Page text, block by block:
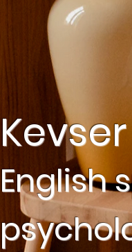
English